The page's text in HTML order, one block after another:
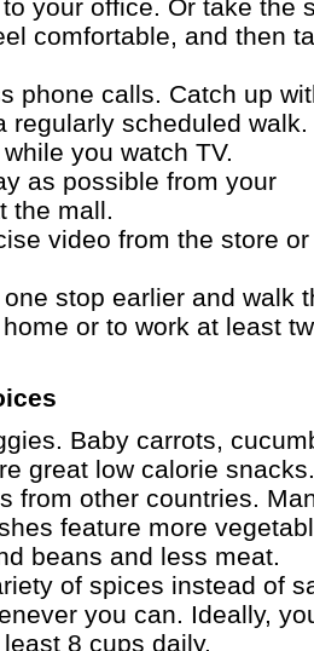
your office. Or take the
comfortable, and then
phone calls. Catch up
regularly scheduled walk.
you watch TV.
as possible from your
the mall.
video from the store or
stop earlier and walk
or to work at least
Baby carrots,
great low calorie snacks.
from other countries.
feature more
beans and less meat.
of spices instead of
you can. Ideally,
8 cups daily.